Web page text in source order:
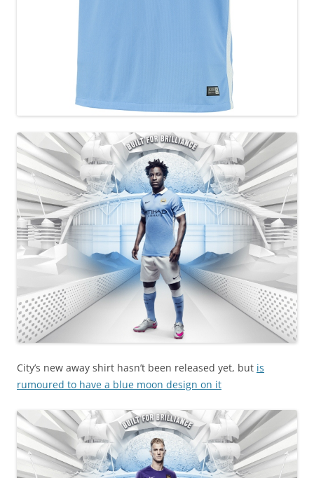
City’s new away shirt hasn’t been released yet, but is
rumoured to have a blue moon design on it